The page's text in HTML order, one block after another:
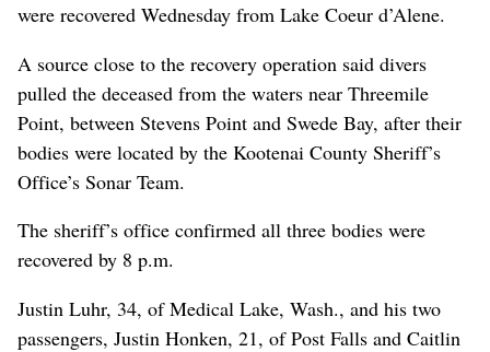
were recovered Wednesday from Lake Coeur d’Alene.
A source close to the recovery operation said divers
pulled the deceased from the waters near Threemile
Point, between Stevens Point and Swede Bay, after their
bodies were located by the Kootenai County Sheriff’s
Office’s Sonar Team.
The sheriff’s office confirmed all three bodies were
recovered by 8 p.m.
Justin Luhr, 34, of Medical Lake, Wash., and his two
passengers, Justin Honken, 21, of Post Falls and Caitlin